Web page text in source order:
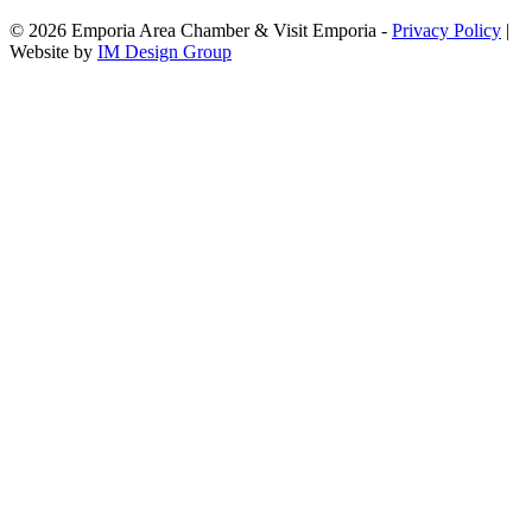
© 2026 Emporia Area Chamber & Visit Emporia - Privacy Policy |
Website by IM Design Group